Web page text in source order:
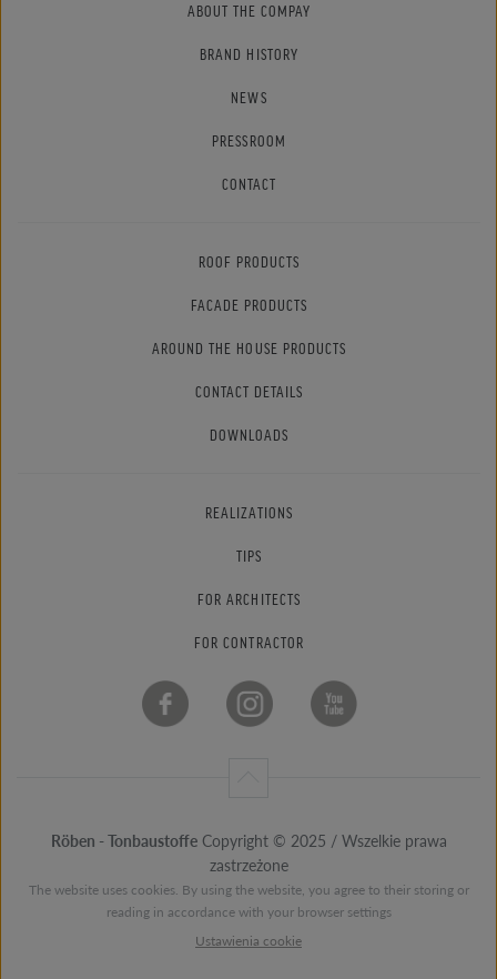
ABOUT THE COMPAY
BRAND HISTORY
NEWS
PRESSROOM
CONTACT
ROOF PRODUCTS
FACADE PRODUCTS
AROUND THE HOUSE PRODUCTS
CONTACT DETAILS
DOWNLOADS
REALIZATIONS
TIPS
FOR ARCHITECTS
FOR CONTRACTOR
Röben - TonbaustoffeCopyright © 2025 / Wszelkie prawa
zastrzeżone
The website uses cookies. By using the website, you agree to their storing or
reading in accordance with your browser settings
Ustawienia cookie